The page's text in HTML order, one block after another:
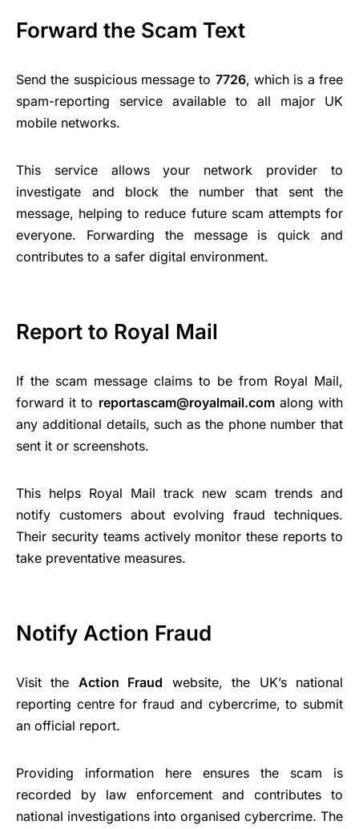
Forward the Scam Text
Send the suspicious message to 7726, which is a free
spam-reporting service available to all major UK
mobile networks.
This service allows your network provider to
investigate and block the number that sent the
message, helping to reduce future scam attempts for
everyone. Forwarding the message is quick and
contributes to a safer digital environment.
Report to Royal Mail
If the scam message claims to be from Royal Mail,
forward it to reportascam@royalmail.comalong with
any additional details, such as the phone number that
sent it or screenshots.
This helps Royal Mail track new scam trends and
notify customers about evolving fraud techniques.
Their security teams actively monitor these reports to
take preventative measures.
Notify Action Fraud
Visit the Action Fraud website, the UK’s national
reporting centre for fraud and cybercrime, to submit
an official report.
Providing information here ensures the scam is
recorded by law enforcement and contributes to
national investigations into organised cybercrime. The